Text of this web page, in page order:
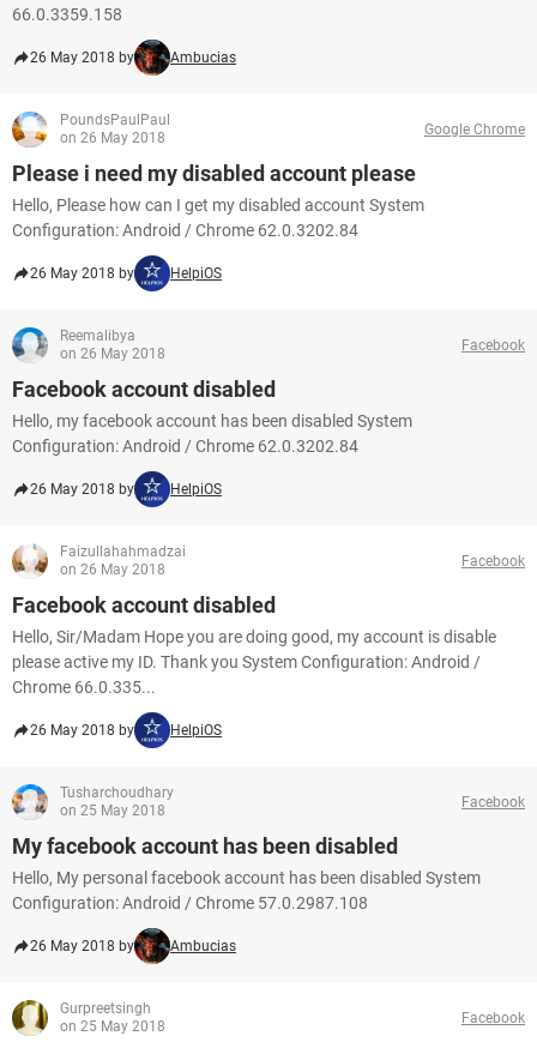
66.0.3359.158
26 May 2018 by Ambucias
PoundsPaulPaul
on 26 May 2018
Google Chrome
Please i need my disabled account please
Hello, Please how can I get my disabled account System
Configuration: Android / Chrome 62.0.3202.84
26 May 2018 by HelpiOS
Reemalibya
on 26 May 2018
Facebook
Facebook account disabled
Hello, my facebook account has been disabled System
Configuration: Android / Chrome 62.0.3202.84
26 May 2018 by HelpiOS
Faizullahahmadzai
on 26 May 2018
Facebook
Facebook account disabled
Hello, Sir/Madam Hope you are doing good, my account is disable
please active my ID. Thank you System Configuration: Android /
Chrome 66.0.335...
26 May 2018 by HelpiOS
Tusharchoudhary
on 25 May 2018
Facebook
My facebook account has been disabled
Hello, My personal facebook account has been disabled System
Configuration: Android / Chrome 57.0.2987.108
26 May 2018 by Ambucias
Gurpreetsingh
on 25 May 2018
Facebook